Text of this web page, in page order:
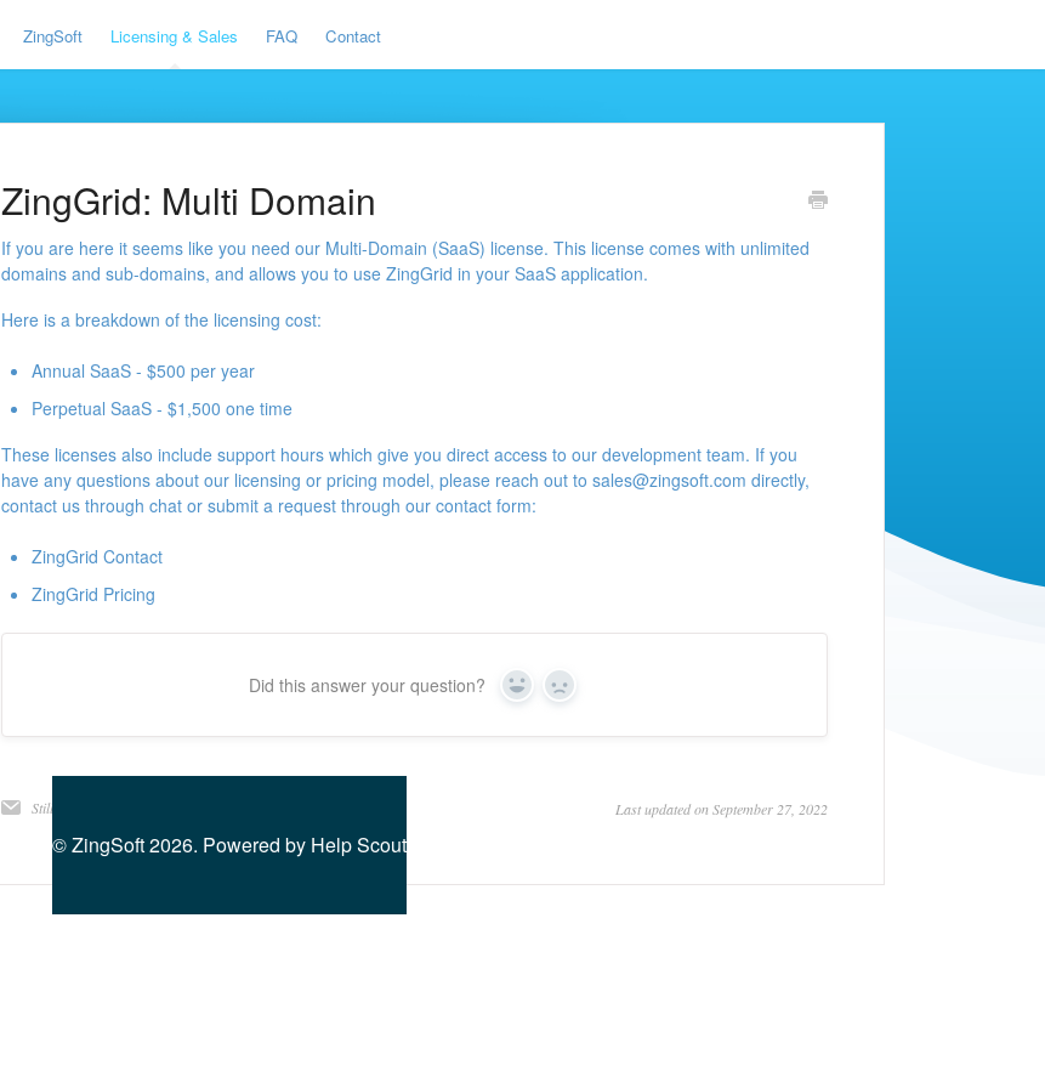
ZingSoft Licensing & Sales FAQ Contact
ZingGrid: Multi Domain
If you are here it seems like you need our Multi-Domain (SaaS) license. This license comes with unlimited
domains and sub-domains, and allows you to use ZingGrid in your SaaS application.
Here is a breakdown of the licensing cost:
Annual SaaS - $500 per year
Perpetual SaaS - $1,500 one time
These licenses also include support hours which give you direct access to our development team. If you
have any questions about our licensing or pricing model, please reach out to sales@zingsoft.com directly,
contact us through chat or submit a request through our contact form:
ZingGrid Contact
ZingGrid Pricing
Did this answer your question? Yes No
Still need help? Last updated on September 27, 2022
©ZingSoft2026. Powered by Help Scout